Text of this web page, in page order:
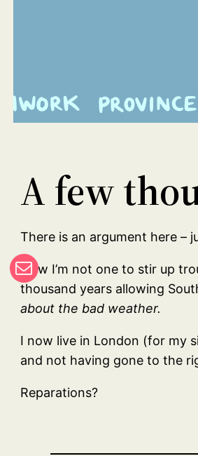
A few
There is an argument here –
Now I’m not one to stir up
thousand years allowing
about the bad weather.
I now live in London (for my
and not having gone to the
Reparations?